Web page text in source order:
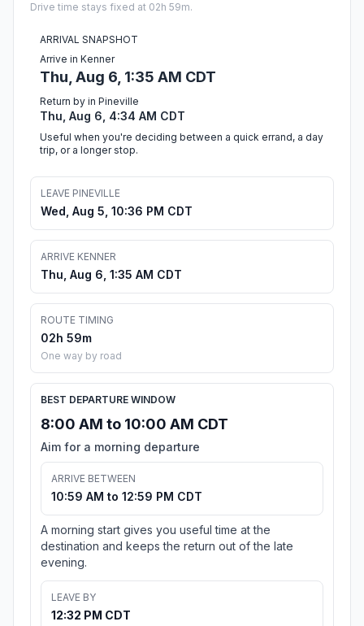
Drive time stays fixed at 02h 59m.
ARRIVAL SNAPSHOT
Arrive in Kenner
Thu, Aug 6, 1:35 AM CDT
Return by in Pineville
Thu, Aug 6, 4:34 AM CDT
Useful when you're deciding between a quick errand, a day
trip, or a longer stop.
LEAVE PINEVILLE
Wed, Aug 5, 10:36 PM CDT
ARRIVE KENNER
Thu, Aug 6, 1:35 AM CDT
ROUTE TIMING
02h 59m
One way by road
BEST DEPARTURE WINDOW
8:00 AM to 10:00 AM CDT
Aim for a morning departure
ARRIVE BETWEEN
10:59 AM to 12:59 PM CDT
A morning start gives you useful time at the
destination and keeps the return out of the late
evening.
LEAVE BY
12:32 PM CDT